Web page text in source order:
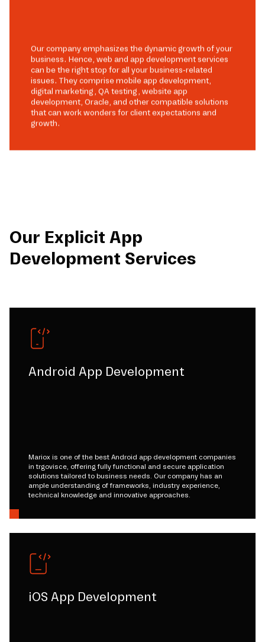
Our company emphasizes the dynamic growth of your
business. Hence, web and app development services
can be the right stop for all your business-related
issues. They comprise mobile app development,
digital marketing, QA testing, website app
development, Oracle, and other compatible solutions
that can work wonders for client expectations and
growth.
Our Explicit App
Development Services
Android App Development
Mariox is one of the best Android app development companies
in trgovisce, offering fully functional and secure application
solutions tailored to business needs. Our company has an
ample understanding of frameworks, industry experience,
technical knowledge and innovative approaches.
iOS App Development